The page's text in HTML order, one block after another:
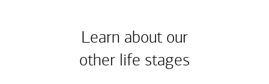
Learn about our
other life stages